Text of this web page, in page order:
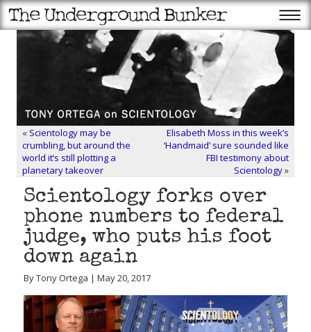
« Scientology may be
crumbling, but around the
world it’s still plotting a
planetary takeover
Elisabeth Moss in this week’s
‘Handmaid’ sure sounded like
FBI testimony about
Scientology»
Scientology forks over
phone numbers to federal
judge, who puts his foot
down again
By Tony Ortega | May 20, 2017